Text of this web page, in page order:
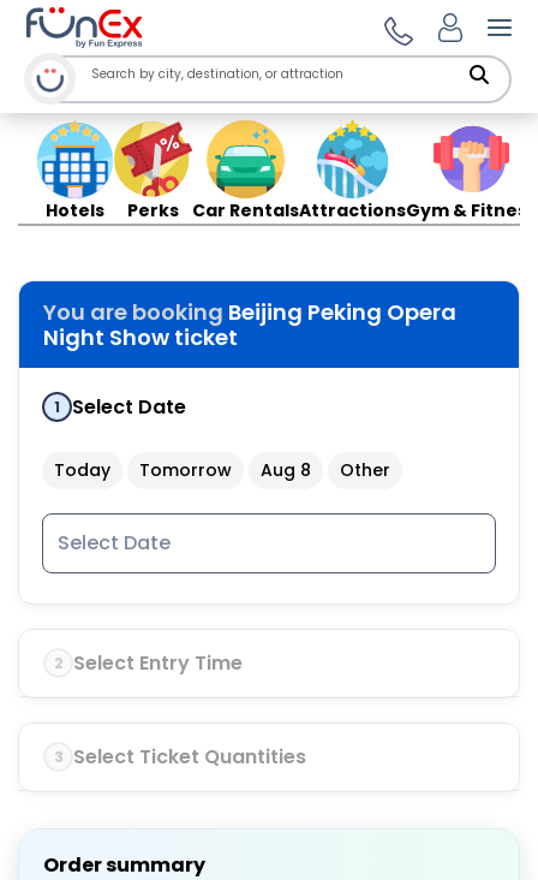
Hotels Perks Car RentalsAttractionsGym & Fitness
You are booking Beijing Peking Opera
Night Show ticket
1 Select Date
Today Tomorrow Aug 8 Other
2 Select Entry Time
3 Select Ticket Quantities
Order summary